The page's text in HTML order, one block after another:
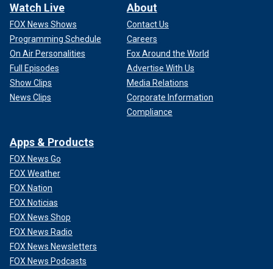
Watch Live
FOX News Shows
Programming Schedule
On Air Personalities
Full Episodes
Show Clips
News Clips
About
Contact Us
Careers
Fox Around the World
Advertise With Us
Media Relations
Corporate Information
Compliance
Apps & Products
FOX News Go
FOX Weather
FOX Nation
FOX Noticias
FOX News Shop
FOX News Radio
FOX News Newsletters
FOX News Podcasts